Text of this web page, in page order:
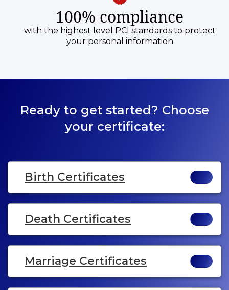
100% compliance
with the highest level PCI standards to protect
your personal information
Ready to get started? Choose
your certificate:
Birth Certificates
Death Certificates
Marriage Certificates